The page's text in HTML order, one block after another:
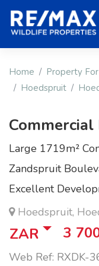
Home Property
Hoedspruit
Large 1719m²
Zandspruit
Excellent
Hoedspruit,
ZAR 3
Web Ref: RXDK-